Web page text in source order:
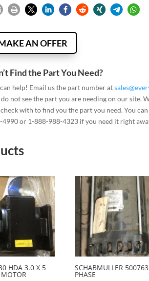
AN OFFER
Find the Part You Need?
help! Email us the part number at
not see the part you are needing on our site.
with to find you the part you need. You
4990 or 1-888-988-4323 if you need it right
HDA 3.0 X 5
MOTOR
SCHABMULLER
PHASE